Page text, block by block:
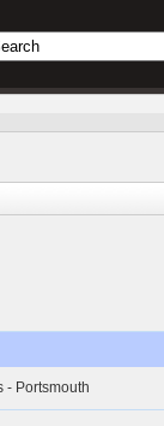
- Portsmouth